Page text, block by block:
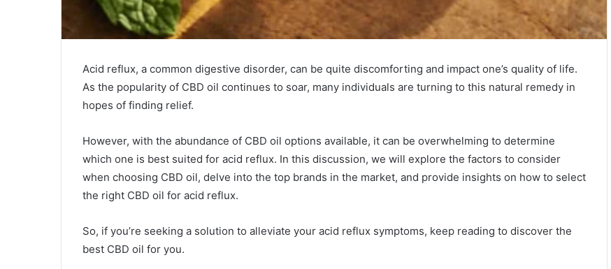
Acid reflux, a common digestive disorder, can be quite discomforting and impact one’s quality of life.
As the popularity of CBD oil continues to soar, many individuals are turning to this natural remedy in
hopes of finding relief.
However, with the abundance of CBD oil options available, it can be overwhelming to determine
which one is best suited for acid reflux. In this discussion, we will explore the factors to consider
when choosing CBD oil, delve into the top brands in the market, and provide insights on how to select
the right CBD oil for acid reflux.
So, if you’re seeking a solution to alleviate your acid reflux symptoms, keep reading to discover the
best CBD oil for you.